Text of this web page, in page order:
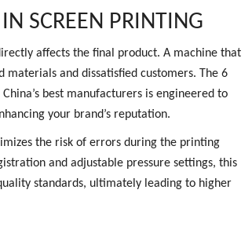
SCREEN PRINTING
affects the final product. A machine that
materials and dissatisfied customers. The 6
best manufacturers is engineered to
your brand’s reputation.
the risk of errors during the printing
and adjustable pressure settings, this
standards, ultimately leading to higher